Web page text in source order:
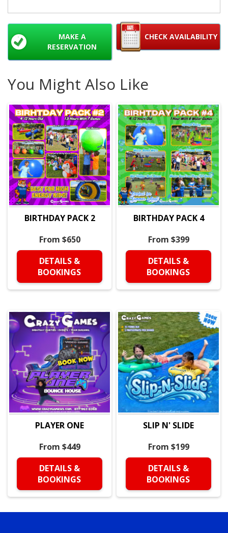
CHECK AVAILABILITY
MAKE A
RESERVATION
You Might Also Like
BIRTHDAY PACK 2
From $650
DETAILS &
BOOKINGS
BIRTHDAY PACK 4
From $399
DETAILS &
BOOKINGS
PLAYER ONE
From $449
DETAILS &
BOOKINGS
SLIP N' SLIDE
From $199
DETAILS &
BOOKINGS